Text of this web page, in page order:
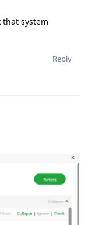
that system
Reply